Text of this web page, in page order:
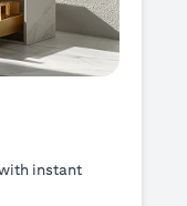
instant